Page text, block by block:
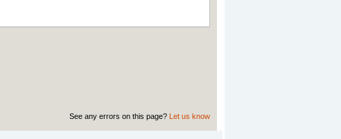
See any errors on this page? Let us know